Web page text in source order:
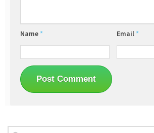
Name * Email *